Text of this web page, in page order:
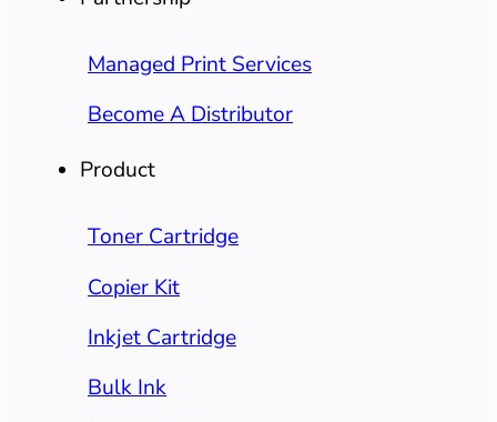
Managed Print Services
Become A Distributor
Product
Toner Cartridge
Copier Kit
Inkjet Cartridge
Bulk Ink